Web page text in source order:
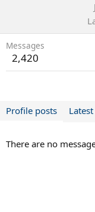
Messages
2,420
Profile posts
There are no